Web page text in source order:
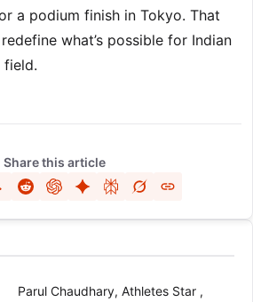
a podium finish in Tokyo. That
what’s possible for Indian
field.
Share this article
Parul Chaudhary, Athletes Star ,